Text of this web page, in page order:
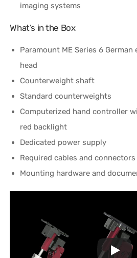
imaging systems
What’s in the Box
Paramount ME Series 6
head
Counterweight shaft
Standard counterweights
Computerized hand controller
red backlight
Dedicated power supply
Required cables and connectors
Mounting hardware and